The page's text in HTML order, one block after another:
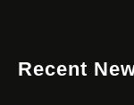
Recent